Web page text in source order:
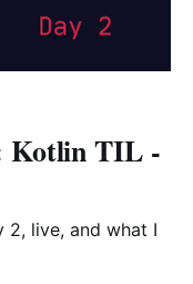
Kotlin TIL -
2, live, and what I